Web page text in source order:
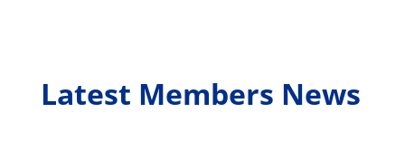
Latest Members News